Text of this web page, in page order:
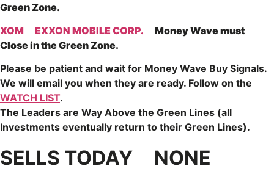
Green Zone.
XOM
EXXON MOBILE CORP.
Money Wave must
Close in the Green Zone.
Please be patient and wait for Money Wave Buy Signals.
We will email you when they are ready. Follow on the
WATCH LIST.
The Leaders are Way Above the Green Lines (all
Investments eventually return to their Green Lines).
SELLS TODAY NONE